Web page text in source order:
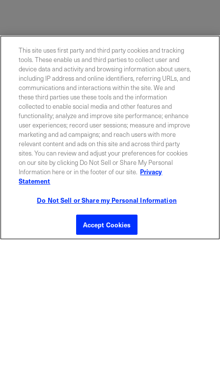
ABOUT US LOCATIONS
INVESTOR RELATIONS
NEWSROOM
LEGAL RESOURCES
Contact Sales
This site uses first party and third party cookies and tracking
tools. These enable us and third parties to collect user and
device data and activity and browsing information about users,
including IP address and online identifiers, referring URLs, and
communications and interactions within the site. We and
these third parties use these tools and the information
collected to enable social media and other features and
functionality; analyze and improve site performance; enhance
user experiences; record user sessions; measure and improve
marketing and ad campaigns; and reach users with more
relevant content and ads on this site and across third party
sites. You can review and adjust your preferences for cookies
on our site by clicking Do Not Sell or Share My Personal
Information here or in the footer of our site. Privacy
Statement
Do Not Sell or Share my Personal Information
Accept Cookies